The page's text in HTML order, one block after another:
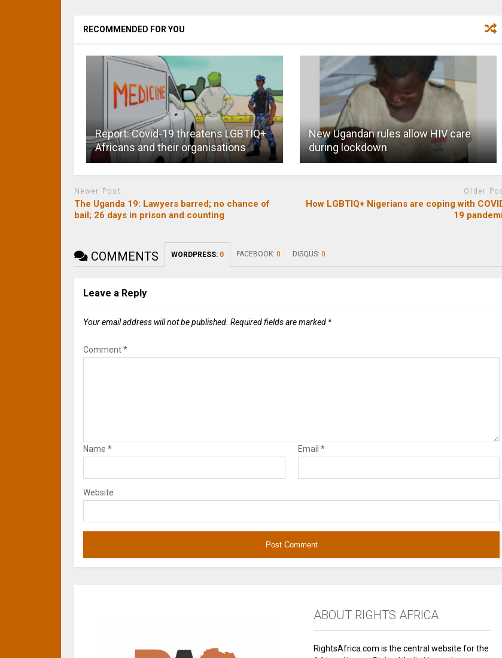
RECOMMENDED FOR YOU
Report: Covid-19 threatens LGBTIQ+
Africans and their organisations
New Ugandan rules allow HIV care
during lockdown
Newer Post
The Uganda 19: Lawyers barred; no chance of
bail; 26 days in prison and counting
Older
How LGBTIQ+ Nigerians are coping with
19
COMMENTS WORDPRESS: 0 FACEBOOK:0 DISQUS:0
Leave a Reply
Your email address will not be published. Required fields are marked *
Comment*
Name* Email *
Website
ABOUT RIGHTS AFRICA
RightsAfrica.com is the central website for the